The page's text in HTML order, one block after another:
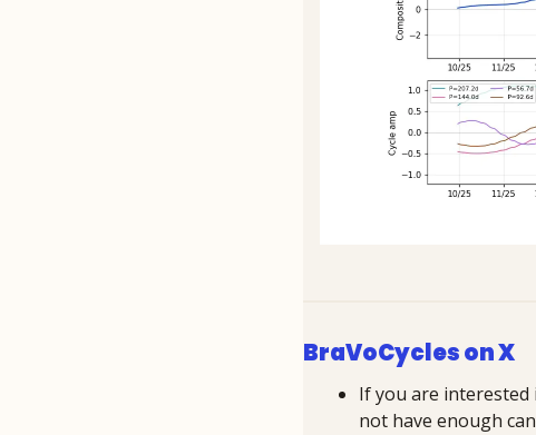
BraVoCycles on X
If you are interested
not have enough